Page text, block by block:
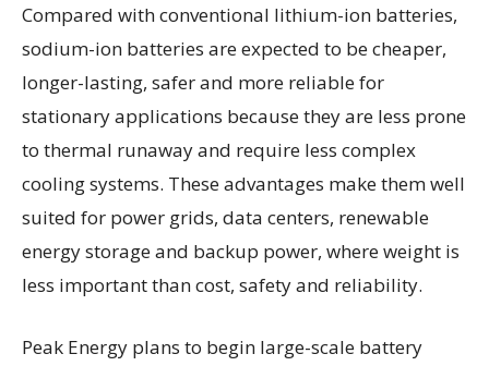
Compared with conventional lithium-ion batteries,
sodium-ion batteries are expected to be cheaper,
longer-lasting, safer and more reliable for
stationary applications because they are less prone
to thermal runaway and require less complex
cooling systems. These advantages make them well
suited for power grids, data centers, renewable
energy storage and backup power, where weight is
less important than cost, safety and reliability.
Peak Energy plans to begin large-scale battery